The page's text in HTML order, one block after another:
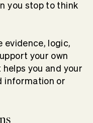
you stop to think
evidence, logic,
your own
you and your
information or